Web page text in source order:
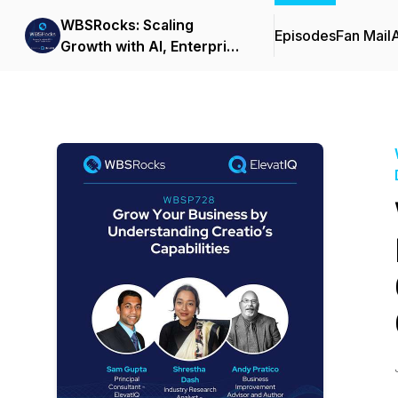
WBSRocks: Scaling
Growth with AI, Enterprise
EpisodesFan Mail